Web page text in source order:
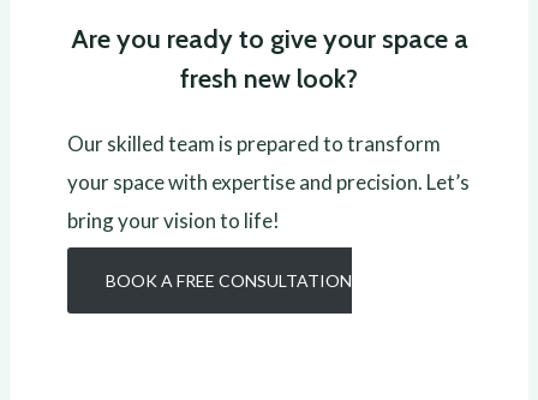
Are you ready to give your space a
fresh new look?
Our skilled team is prepared to transform
your space with expertise and precision. Let’s
bring your vision to life!
BOOK A FREE CONSULTATION